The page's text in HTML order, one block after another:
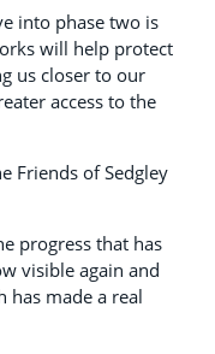
into phase two is
will help protect
us closer to our
access to the
Friends of Sedgley
progress that has
visible again and
has made a real